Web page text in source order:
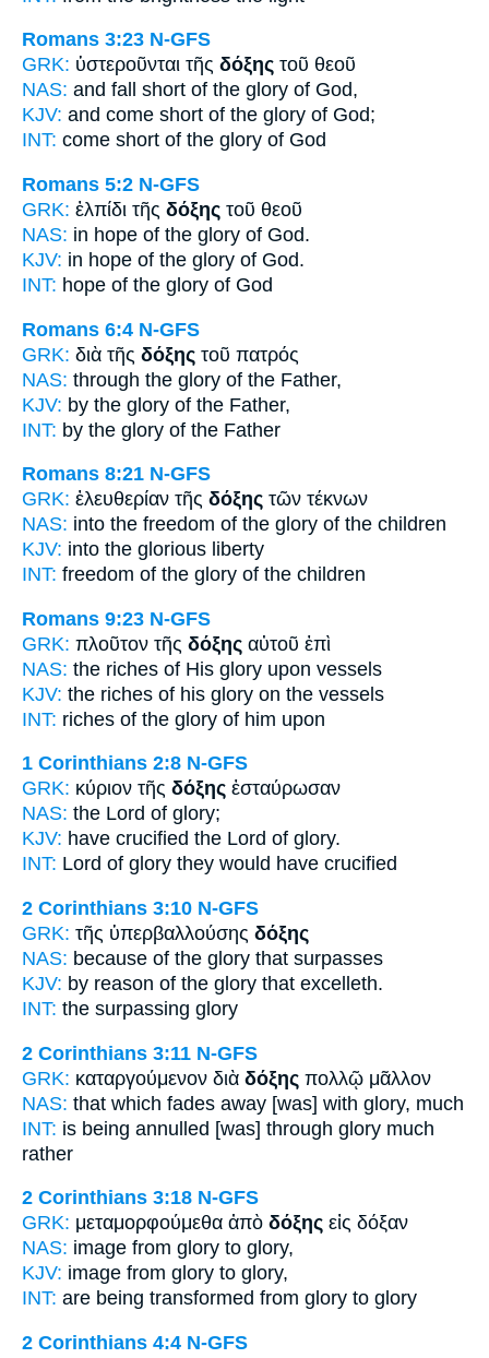
Romans 3:23 N-GFS
GRK: ὑστεροῦνται τῆς δόξης τοῦ θεοῦ
NAS: and fall short of the glory of God,
KJV: and come short of the glory of God;
INT: come short of the glory of God
Romans 5:2 N-GFS
GRK: ἐλπίδι τῆς δόξης τοῦ θεοῦ
NAS: in hope of the glory of God.
KJV: in hope of the glory of God.
INT: hope of the glory of God
Romans 6:4 N-GFS
GRK: διὰ τῆς δόξης τοῦ πατρός
NAS: through the glory of the Father,
KJV: by the glory of the Father,
INT: by the glory of the Father
Romans 8:21 N-GFS
GRK: ἐλευθερίαν τῆς δόξης τῶν τέκνων
NAS: into the freedom of the glory of the children
KJV: into the glorious liberty
INT: freedom of the glory of the children
Romans 9:23 N-GFS
GRK: πλοῦτον τῆς δόξης αὐτοῦ ἐπὶ
NAS: the riches of His glory upon vessels
KJV: the riches of his glory on the vessels
INT: riches of the glory of him upon
1 Corinthians 2:8 N-GFS
GRK: κύριον τῆς δόξης ἐσταύρωσαν
NAS: the Lord of glory;
KJV: have crucified the Lord of glory.
INT: Lord of glory they would have crucified
2 Corinthians 3:10 N-GFS
GRK: τῆς ὑπερβαλλούσης δόξης
NAS: because of the glory that surpasses
KJV: by reason of the glory that excelleth.
INT: the surpassing glory
2 Corinthians 3:11 N-GFS
GRK: καταργούμενον διὰ δόξης πολλῷ μᾶλλον
NAS: that which fades away [was] with glory, much
INT: is being annulled [was] through glory much
rather
2 Corinthians 3:18 N-GFS
GRK: μεταμορφούμεθα ἀπὸ δόξης εἰς δόξαν
NAS: image from glory to glory,
KJV: image from glory to glory,
INT: are being transformed from glory to glory
2 Corinthians 4:4 N-GFS